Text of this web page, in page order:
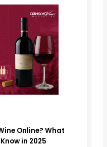
Online? What
in 2025